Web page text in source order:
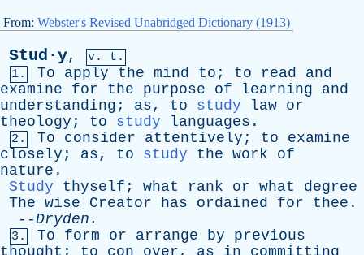
From: Webster's Revised Unabridged Dictionary (1913)
Stud·y,
v. t.
1.
To apply the mind to ; to read
and
examine
for the purpose of learning
and
understanding ; as, to study law or
theology ; to study languages .
2. To consider attentively ; to
examine
closely ; as, to study the work
of
nature .
Study
thyself ; what rank or what
degree
The wise Creator has ordained for thee .
--Dryden .
3. To form or arrange by
previous
thought ; to con over , as in committing